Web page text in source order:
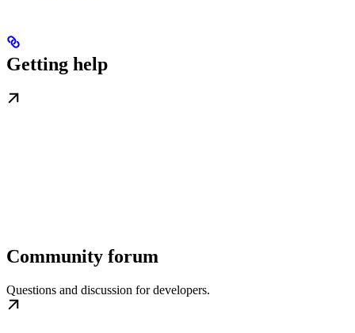
Getting help
Community forum
Questions and discussion for developers.